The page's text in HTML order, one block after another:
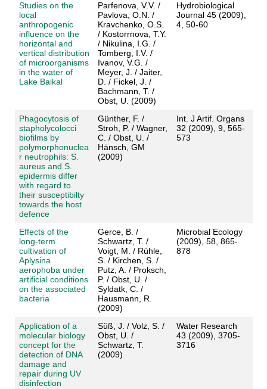
Studies on the
local
anthropogenic
influence on the
horizontal and
vertical distribution
of microorganisms
in the water of
Lake Baikal
Parfenova, V.V. /
Pavlova, O.N. /
Kravchenko, O.S.
/ Kostorrnova, T.Y.
/ Nikulina, I.G. /
Tomberg, I.V. /
Ivanov, V.G. /
Meyer, J. / Jaiter,
D. / Fickel, J. /
Bachmann, T. /
Obst, U. (2009)
Hydrobiological
Journal 45 (2009),
4, 50-60
Phagocytosis of
stapholycolocci
biofilms by
polymorphonuclea
r neutrophils: S.
aureus and S.
epidermis differ
with regard to
their susceptibilty
towards the host
defence
Günther, F. /
Stroh, P. / Wagner,
C. / Obst, U. /
Hänsch, GM
(2009)
Int. J Artif. Organs
32 (2009), 9, 565-
573
Effects of the
long-term
cultivation of
Aplysina
aerophoba under
artificial conditions
on the associated
bacteria
Gerce, B. /
Schwartz, T. /
Voigt, M. / Rühle,
S. / Kirchen, S. /
Putz, A. / Proksch,
P. / Obst, U. /
Syldatk, C. /
Hausmann, R.
(2009)
Microbial Ecology
(2009), 58, 865-
878
Application of a
molecular biology
concept for the
detection of DNA
damage and
repair during UV
disinfection
Süß, J. / Volz, S. /
Obst, U. /
Schwartz, T.
(2009)
Water Research
43 (2009), 3705-
3716